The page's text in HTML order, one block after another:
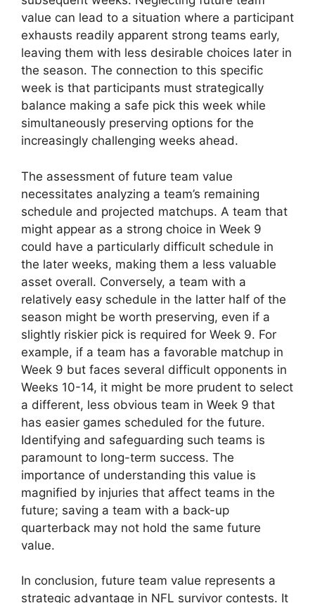
value can lead to a situation where a participant
exhausts readily apparent strong teams early,
leaving them with less desirable choices later in
the season. The connection to this specific
week is that participants must strategically
balance making a safe pick this week while
simultaneously preserving options for the
increasingly challenging weeks ahead.
The assessment of future team value
necessitates analyzing a team’s remaining
schedule and projected matchups. A team that
might appear as a strong choice in Week 9
could have a particularly difficult schedule in
the later weeks, making them a less valuable
asset overall. Conversely, a team with a
relatively easy schedule in the latter half of the
season might be worth preserving, even if a
slightly riskier pick is required for Week 9. For
example, if a team has a favorable matchup in
Week 9 but faces several difficult opponents in
Weeks 10-14, it might be more prudent to select
a different, less obvious team in Week 9 that
has easier games scheduled for the future.
Identifying and safeguarding such teams is
paramount to long-term success. The
importance of understanding this value is
magnified by injuries that affect teams in the
future; saving a team with a back-up
quarterback may not hold the same future
value.
In conclusion, future team value represents a
strategic advantage in NFL survivor contests. It